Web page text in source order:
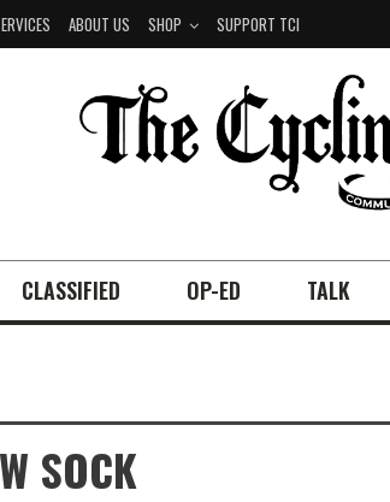
ABOUT US SHOP SUPPORT TCI
CLASSIFIED OP-ED TALK
SOCK